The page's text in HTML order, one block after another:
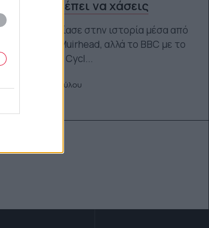
που δεν πρέπει να χάσεις
Το Netflix εστίασε στην ιστορία μέσα από
την Caroline Muirhead, αλλά το BBC με το
The Vanishing Cycl...
Μαρία Παπαδοπούλου